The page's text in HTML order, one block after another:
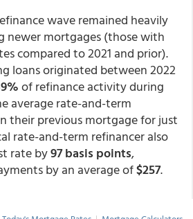
wave remained heavily
newer mortgages (those with
compared to 2021 and prior).
loans originated between 2022
of refinance activity during
average rate-and-term
their previous mortgage for just
rate-and-term refinancer also
rate by97 basis points,
by an average of$257.